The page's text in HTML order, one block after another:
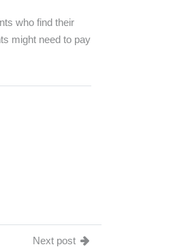
who find their
might need to pay
Next post